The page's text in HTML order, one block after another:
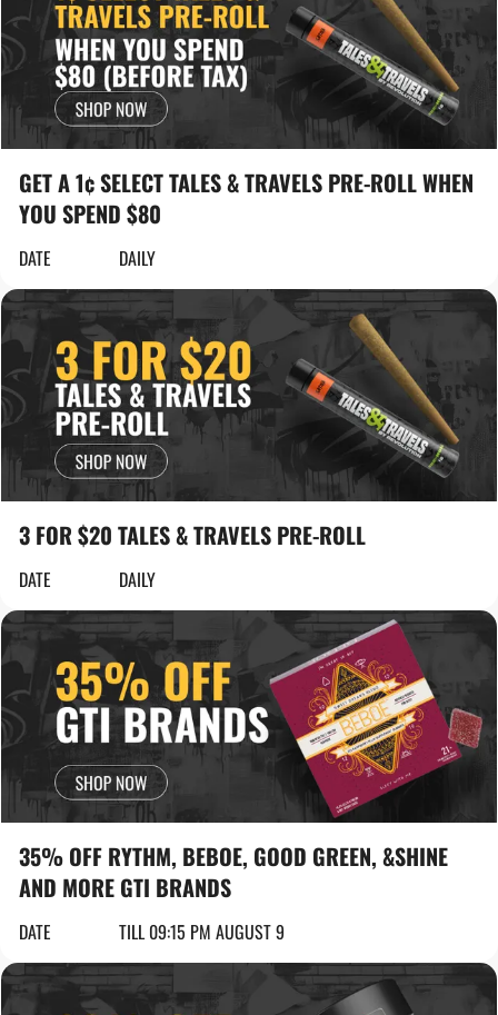
GET A 1¢ SELECT TALES & TRAVELS PRE-ROLL WHEN
YOU SPEND $80
DATE DAILY
3 FOR $20 TALES & TRAVELS PRE-ROLL
DATE DAILY
35% OFF RYTHM, BEBOE, GOOD GREEN, &SHINE
AND MORE GTI BRANDS
DATE TILL 09:15 PM AUGUST 9